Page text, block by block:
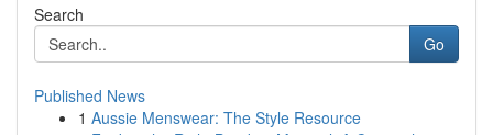
Search
Go
Published News
1 Aussie Menswear: The Style Resource